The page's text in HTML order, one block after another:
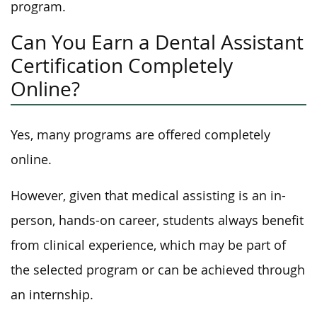
program.
Can You Earn a Dental Assistant
Certification Completely
Online?
Yes, many programs are offered completely
online.
However, given that medical assisting is an in-
person, hands-on career, students always benefit
from clinical experience, which may be part of
the selected program or can be achieved through
an internship.